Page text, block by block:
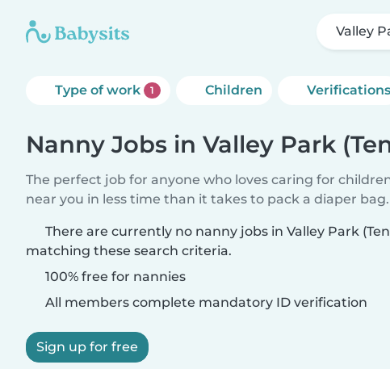
Valley
Type of work 1 Children Verifications
Nanny Jobs in Valley Park
The perfect job for anyone who loves caring for
near you in less time than it takes to pack a diaper bag.
There are currently no nanny jobs in Valley Park
matching these search criteria.
100% free for nannies
All members complete mandatory ID verification
Sign up for free